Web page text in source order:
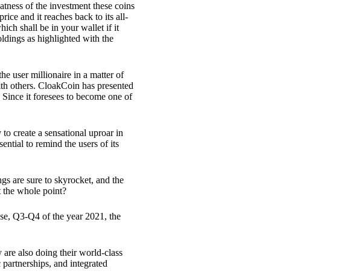
of the investment these coins
and it reaches back to its all-
shall be in your wallet if it
as highlighted with the
user millionaire in a matter of
others. CloakCoin has presented
it foresees to become one of
create a sensational uproar in
to remind the users of its
are sure to skyrocket, and the
the whole point?
Q3-Q4 of the year 2021, the
also doing their world-class
and integrated